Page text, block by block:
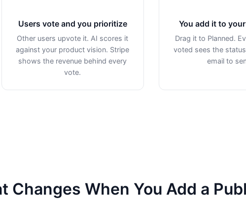
Users vote and you prioritize
Other users upvote it. AI scores it
against your product vision. Stripe
shows the revenue behind every
vote.
You add it to
Drag it to Planned.
voted sees the
email to
Changes When You Add a